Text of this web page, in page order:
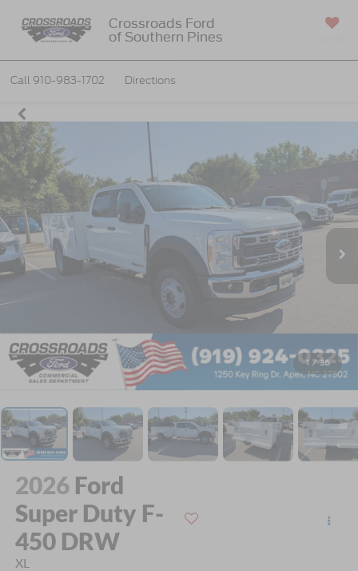
Crossroads Ford
of Southern Pines
Call 910-983-1702 Directions
1 / 36
2026 Ford
Super Duty F-
450 DRW
XL